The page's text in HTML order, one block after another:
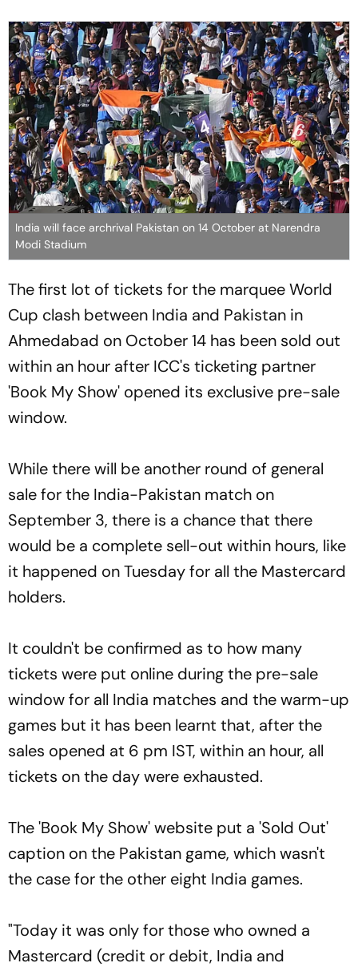
India will face archrival Pakistan on 14 October at Narendra
Modi Stadium
The first lot of tickets for the marquee World
Cup clash between India and Pakistan in
Ahmedabad on October 14 has been sold out
within an hour after ICC's ticketing partner
'Book My Show' opened its exclusive pre-sale
window.
While there will be another round of general
sale for the India-Pakistan match on
September 3, there is a chance that there
would be a complete sell-out within hours, like
it happened on Tuesday for all the Mastercard
holders.
It couldn't be confirmed as to how many
tickets were put online during the pre-sale
window for all India matches and the warm-up
games but it has been learnt that, after the
sales opened at 6 pm IST, within an hour, all
tickets on the day were exhausted.
The 'Book My Show' website put a 'Sold Out'
caption on the Pakistan game, which wasn't
the case for the other eight India games.
"Today it was only for those who owned a
Mastercard (credit or debit, India and